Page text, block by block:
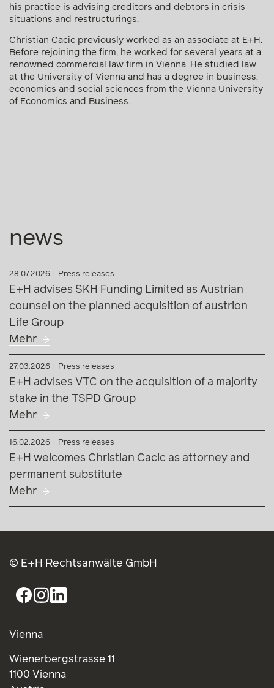
his practice is advising creditors and debtors in crisis
situations and restructurings.
Christian Cacic previously worked as an associate at E+H.
Before rejoining the firm, he worked for several years at a
renowned commercial law firm in Vienna. He studied law
at the University of Vienna and has a degree in business,
economics and social sciences from the Vienna University
of Economics and Business.
news
28.07.2026 Press releases
E+H advises SKH Funding Limited as Austrian
counsel on the planned acquisition of austrion
Life Group
Mehr
27.03.2026 Press releases
E+H advises VTC on the acquisition of a majority
stake in the TSPD Group
Mehr
16.02.2026 Press releases
E+H welcomes Christian Cacic as attorney and
permanent substitute
Mehr
© E+H Rechtsanwälte GmbH
Vienna
Wienerbergstrasse 11
1100 Vienna